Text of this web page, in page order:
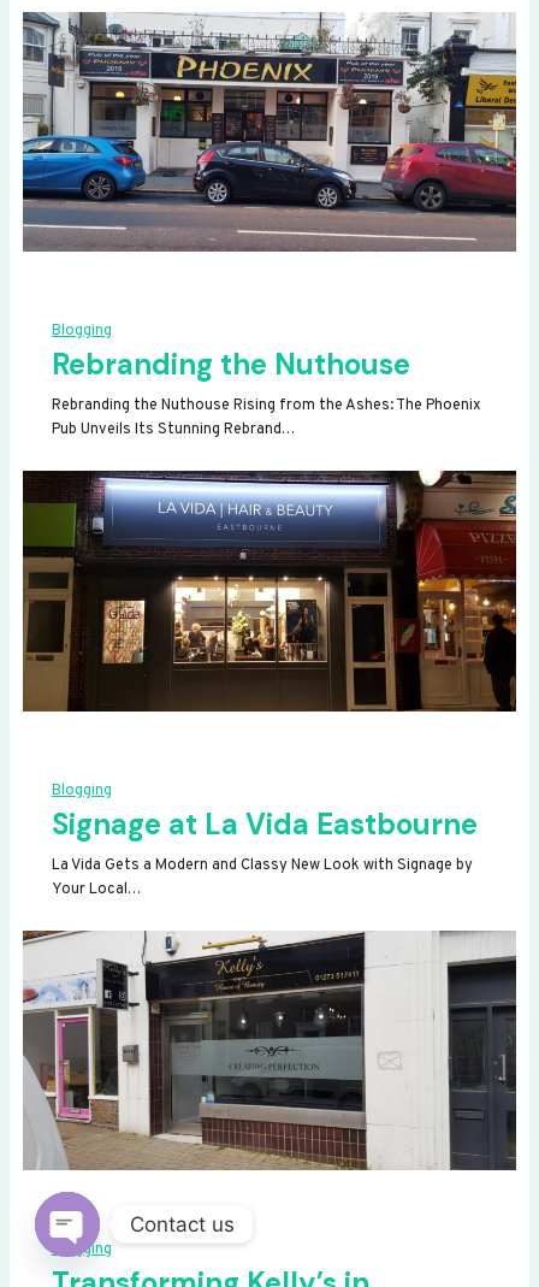
Blogging
Rebranding the Nuthouse
Rebranding the Nuthouse Rising from the Ashes: The Phoenix
Pub Unveils Its Stunning Rebrand…
Blogging
Signage at La Vida Eastbourne
La Vida Gets a Modern and Classy New Look with Signage by
Your Local…
Blogging
Contact us
OPEN